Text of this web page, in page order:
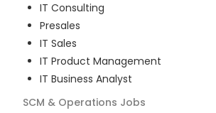
IT Consulting
Presales
IT Sales
IT Product Management
IT Business Analyst
SCM & Operations Jobs